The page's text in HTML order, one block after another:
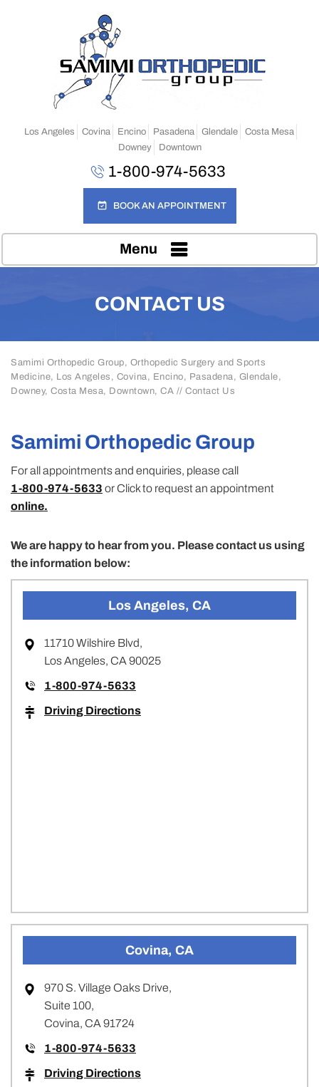
Los Angeles Covina Encino Pasadena Glendale
Costa Mesa
Downey
Downtown
1-800-974-5633
BOOK AN APPOINTMENT
Menu
CONTACT US
Samimi Orthopedic Group, Orthopedic Surgery and Sports
Medicine, Los Angeles, Covina, Encino, Pasadena, Glendale,
Downey, Costa Mesa, Downtown, CA // Contact Us
Samimi Orthopedic Group
For all appointments and enquiries, please call
1-800-974-5633 or Click to request an appointment
online.
We are happy to hear from you. Please contact us using
the information below:
Los Angeles, CA
11710 Wilshire Blvd,
Los Angeles, CA 90025
1-800-974-5633
Driving Directions
Covina, CA
970 S. Village Oaks Drive,
Suite 100,
Covina, CA 91724
1-800-974-5633
Driving Directions